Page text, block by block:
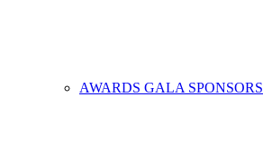
AWARDS GALA SPONSORS